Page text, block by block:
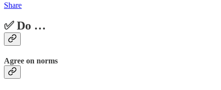
Share
✅ Do …
Agree on norms